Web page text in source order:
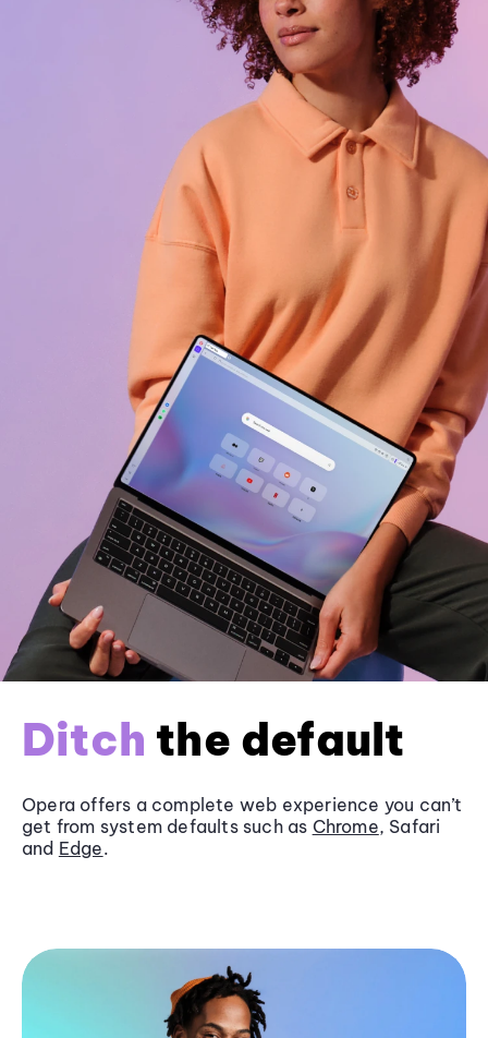
Ditch the default
Opera offers a complete web experience you can’t
get from system defaults such as Chrome, Safari
and Edge.